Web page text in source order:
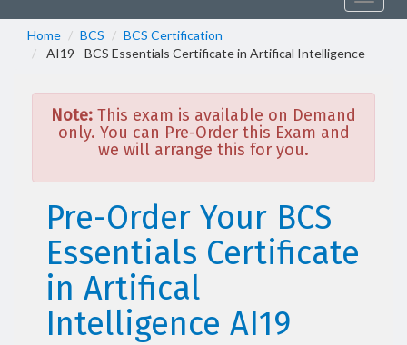
Home
BCS
BCS Certification
AI19 - BCS Essentials Certificate in Artifical Intelligence
Note: This exam is available on Demand
only. You can Pre-Order this Exam and
we will arrange this for you.
Pre-Order Your BCS
Essentials Certificate
in Artifical
Intelligence AI19